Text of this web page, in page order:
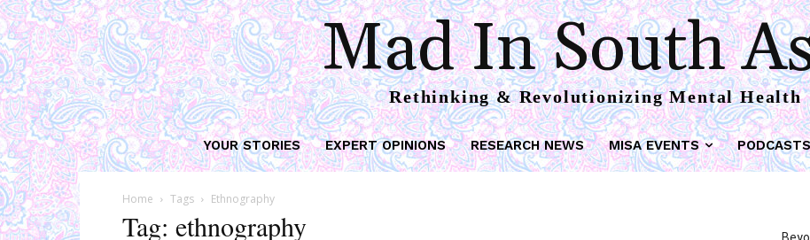
Mad In South
Rethinking & Revolutionizing Mental Health
YOUR STORIES EXPERT OPINIONS RESEARCH NEWS MISA EVENTS
Home Tags Ethnography
Tag: ethnography